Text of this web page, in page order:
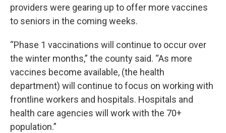
providers were gearing up to offer more vaccines
to seniors in the coming weeks.
“Phase 1 vaccinations will continue to occur over
the winter months,” the county said. “As more
vaccines become available, (the health
department) will continue to focus on working with
frontline workers and hospitals. Hospitals and
health care agencies will work with the 70+
population.”